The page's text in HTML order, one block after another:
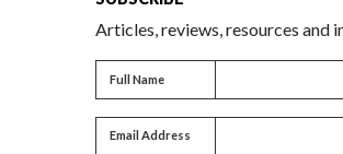
Articles, reviews, resources and
Full name
Full Name
Email address
Email Address